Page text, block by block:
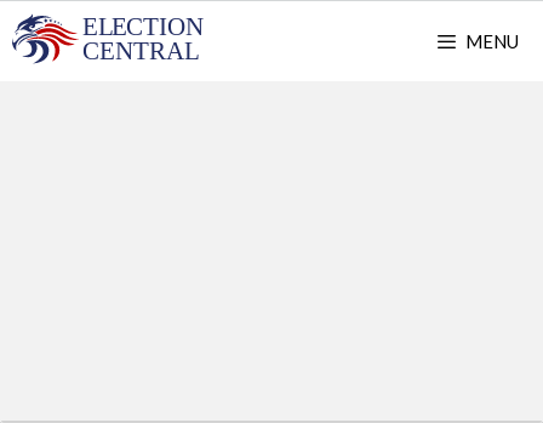
Skip
to
MENU